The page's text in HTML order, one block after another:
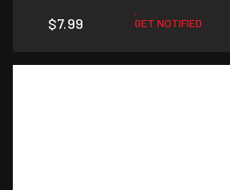
$7.99 GET NOTIFIED